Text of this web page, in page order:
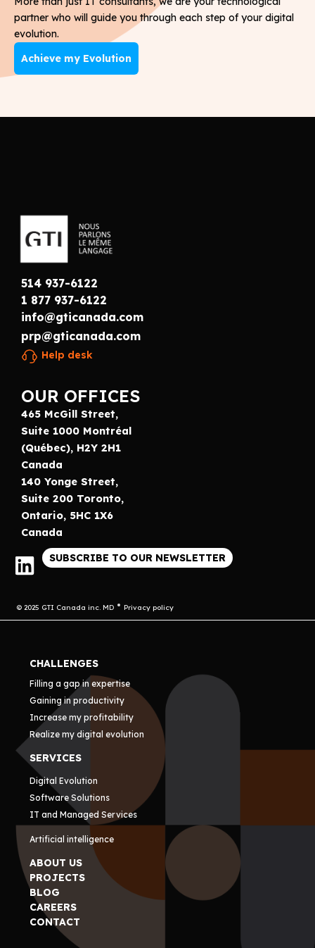
partner who will guide you through each step of your digital
evolution.
Achieve my Evolution
514 937-6122
1 877 937-6122
info@gticanada.com
prp@gticanada.com
Help desk
OUR OFFICES
465 McGill Street,
Suite 1000 Montréal
(Québec), H2Y 2H1
Canada
140 Yonge Street,
Suite 200 Toronto,
Ontario, 5HC 1X6
Canada
SUBSCRIBE TO OUR NEWSLETTER
© 2025 GTI Canada inc. MD Privacy policy
CHALLENGES
Filling a gap in expertise
Gaining in productivity
Increase my profitability
Realize my digital evolution
SERVICES
Digital Evolution
Software Solutions
IT and Managed Services
Artificial intelligence
ABOUT US
PROJECTS
BLOG
CAREERS
CONTACT